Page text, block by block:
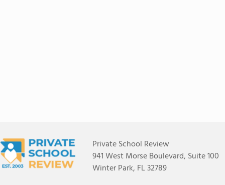
Private School Review
941 West Morse Boulevard, Suite 100
Winter Park, FL 32789